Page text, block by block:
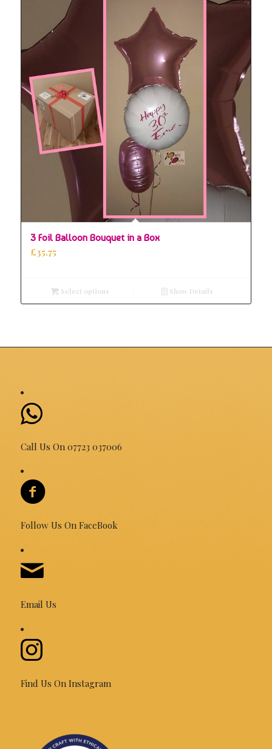
3 Foil Balloon Bouquet in a Box
£35.75
Select options Show Details
Call Us On 07723 037006
Follow Us On FaceBook
Email Us
Find Us On Instagram